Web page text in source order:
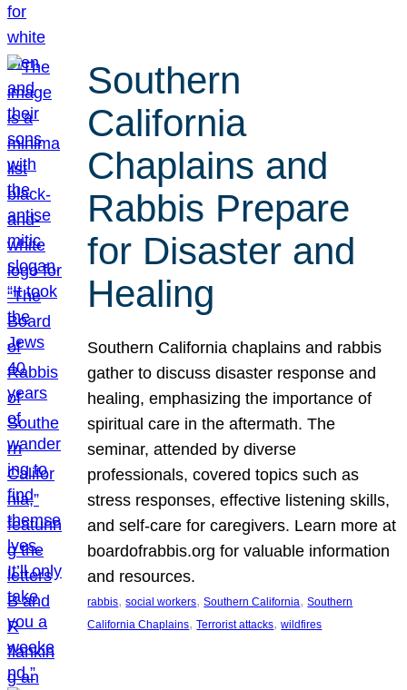
Southern
California
Chaplains and
Rabbis Prepare
for Disaster and
Healing
Southern California chaplains and rabbis
gather to discuss disaster response and
healing, emphasizing the importance of
spiritual care in the aftermath. The
seminar, attended by diverse
professionals, covered topics such as
stress responses, effective listening skills,
and self-care for caregivers. Learn more at
boardofrabbis.org for valuable information
and resources.
rabbis, social workers, Southern California, Southern
California Chaplains, Terrorist attacks, wildfires